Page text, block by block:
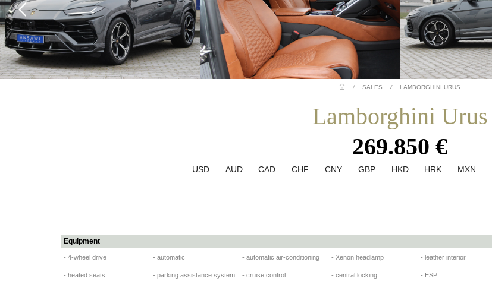
/ SALES / LAMBORGHINI URUS
Lamborghini Urus
269.850 €
USD AUD CAD CHF CNY GBP HKD HRK MXN
Equipment
- 4-wheel drive - automatic - automatic air-conditioning - Xenon headlamp - leather interior
- heated seats - parking assistance system - cruise control - central locking - ESP